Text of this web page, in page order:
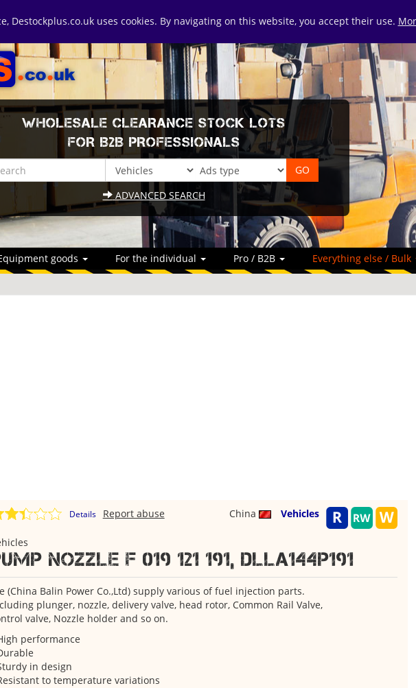
Destockplus.co.uk uses cookies. By navigating on this website, you accept their use.
WHOLESALE CLEARANCE STOCK LOTS
FOR B2B PROFESSIONALS
ADVANCED SEARCH
goods For the individual Pro / B2B Everything else / Bulk
Details China Vehicles
Report abuse
Nozzle F 019 121 191, DLLA144P191
(China Balin Power Co.,Ltd) supply various of fuel injection parts.
plunger, nozzle, delivery valve, head rotor, Common Rail Valve,
valve, Nozzle holder and so on.
performance
in design
to temperature variations